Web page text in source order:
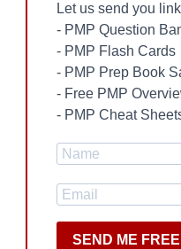
Let us send you
- PMP Question
- PMP Flash Cards
- PMP Prep Book
- Free PMP
- PMP Cheat
SEND ME